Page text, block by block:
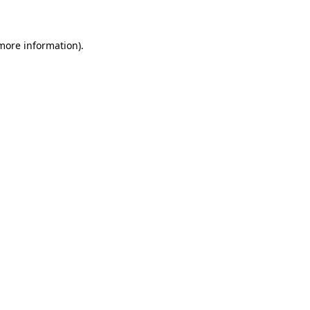
information).